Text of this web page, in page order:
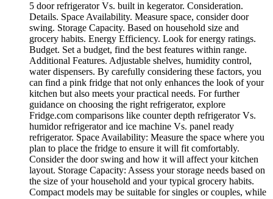
5 door refrigerator Vs. built in kegerator. Consideration.
Details. Space Availability. Measure space, consider door
swing. Storage Capacity. Based on household size and
grocery habits. Energy Efficiency. Look for energy ratings.
Budget. Set a budget, find the best features within range.
Additional Features. Adjustable shelves, humidity control,
water dispensers. By carefully considering these factors, you
can find a pink fridge that not only enhances the look of your
kitchen but also meets your practical needs. For further
guidance on choosing the right refrigerator, explore
Fridge.com comparisons like counter depth refrigerator Vs.
humidor refrigerator and ice machine Vs. panel ready
refrigerator. Space Availability: Measure the space where you
plan to place the fridge to ensure it will fit comfortably.
Consider the door swing and how it will affect your kitchen
layout. Storage Capacity: Assess your storage needs based on
the size of your household and your typical grocery habits.
Compact models may be suitable for singles or couples, while